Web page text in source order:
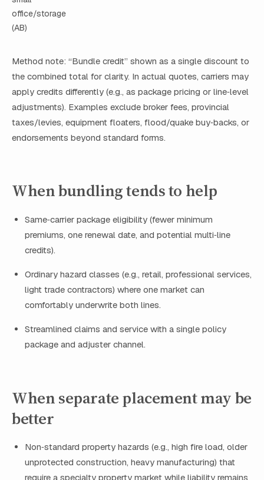
office/storage
(AB)
Method note: “Bundle credit” shown as a single discount to
the combined total for clarity. In actual quotes, carriers may
apply credits differently (e.g., as package pricing or line‑level
adjustments). Examples exclude broker fees, provincial
taxes/levies, equipment floaters, flood/quake buy‑backs, or
endorsements beyond standard forms.
When bundling tends to help
Same‑carrier package eligibility (fewer minimum
premiums, one renewal date, and potential multi‑line
credits).
Ordinary hazard classes (e.g., retail, professional services,
light trade contractors) where one market can
comfortably underwrite both lines.
Streamlined claims and service with a single policy
package and adjuster channel.
When separate placement may be
better
Non‑standard property hazards (e.g., high fire load, older
unprotected construction, heavy manufacturing) that
require a specialty property market while liability remains